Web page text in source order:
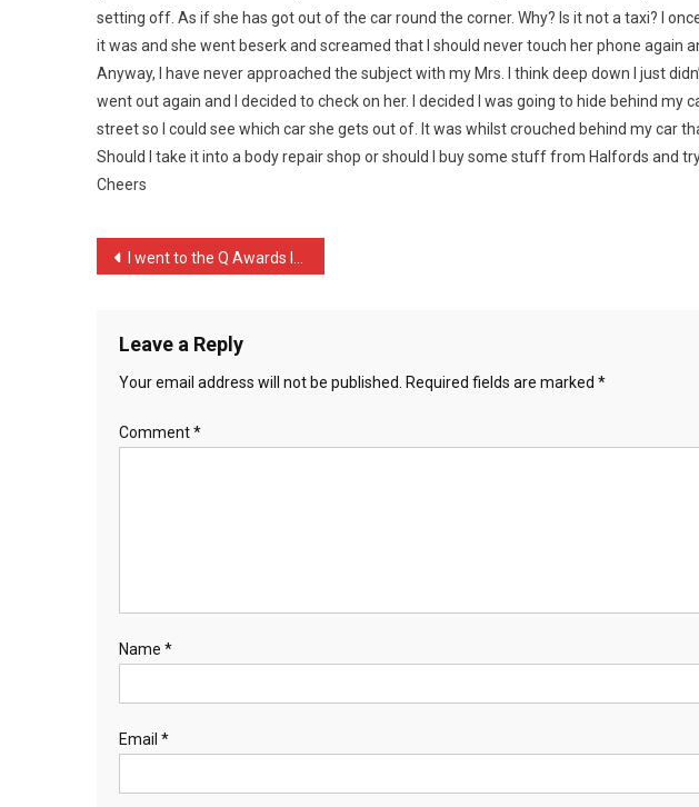
Wha
…
setting off. As if she has got out of the car round the corner. Why? Is it not a taxi? I
it was and she went beserk and screamed that I should never touch her phone again
Anyway, I have never approached the subject with my Mrs. I think deep down I just
went out again and I decided to check on her. I decided I was going to hide behind my
street so I could see which car she gets out of. It was whilst crouched behind my car
Should I take it into a body repair shop or should I buy some stuff from Halfords and
Cheers
Post
I went to the Q Awards la …
Leave a Reply
Your email address will not be published. Required fields are marked *
Comment*
Name *
Email *